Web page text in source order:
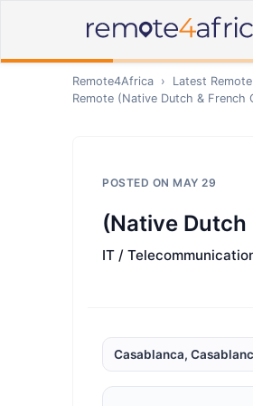
Remote4Africa › Latest
Remote (Native Dutch & French
POSTED ON MAY 29
(Native
IT /
Casablanca,